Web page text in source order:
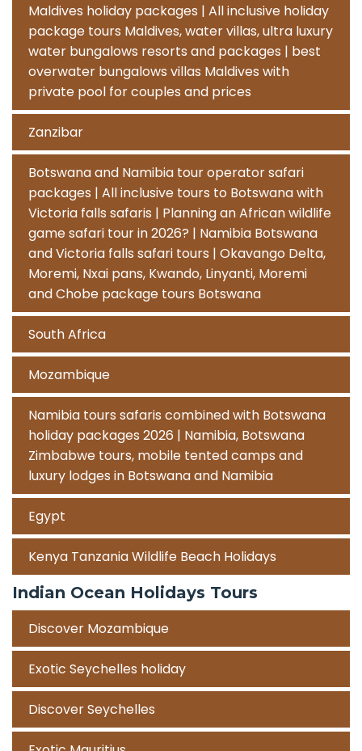
Maldives holiday packages | All inclusive holiday
package tours Maldives, water villas, ultra luxury
water bungalows resorts and packages | best
overwater bungalows villas Maldives with
private pool for couples and prices
Zanzibar
Botswana and Namibia tour operator safari
packages | All inclusive tours to Botswana with
Victoria falls safaris | Planning an African wildlife
game safari tour in 2026? | Namibia Botswana
and Victoria falls safari tours | Okavango Delta,
Moremi, Nxai pans, Kwando, Linyanti, Moremi
and Chobe package tours Botswana
South Africa
Mozambique
Namibia tours safaris combined with Botswana
holiday packages 2026 | Namibia, Botswana
Zimbabwe tours, mobile tented camps and
luxury lodges in Botswana and Namibia
Egypt
Kenya Tanzania Wildlife Beach Holidays
Indian Ocean Holidays Tours
Discover Mozambique
Exotic Seychelles holiday
Discover Seychelles